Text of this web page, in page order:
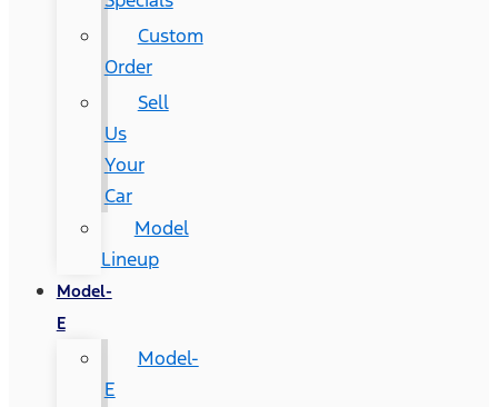
Custom
Order
Sell
Us
Your
Car
Model
Lineup
Model-
E
Model-
E